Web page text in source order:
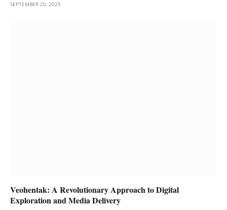
SEPTEMBER 20, 2025
Veohentak: A Revolutionary Approach to Digital
Exploration and Media Delivery